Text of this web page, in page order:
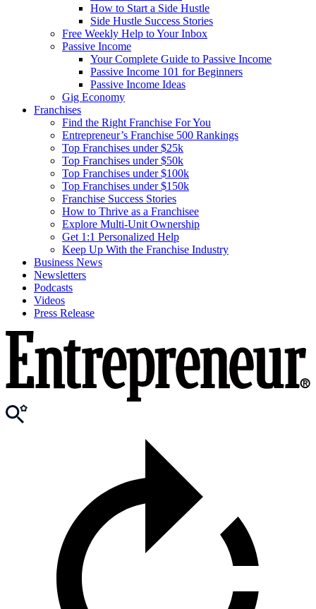
How to Start a Side Hustle
Side Hustle Success Stories
Free Weekly Help to Your Inbox
Passive Income
Your Complete Guide to Passive Income
Passive Income 101 for Beginners
Passive Income Ideas
Gig Economy
Franchises
Find the Right Franchise For You
Entrepreneur’s Franchise 500 Rankings
Top Franchises under $25k
Top Franchises under $50k
Top Franchises under $100k
Top Franchises under $150k
Franchise Success Stories
How to Thrive as a Franchisee
Explore Multi-Unit Ownership
Get 1:1 Personalized Help
Keep Up With the Franchise Industry
Business News
Newsletters
Podcasts
Videos
Press Release